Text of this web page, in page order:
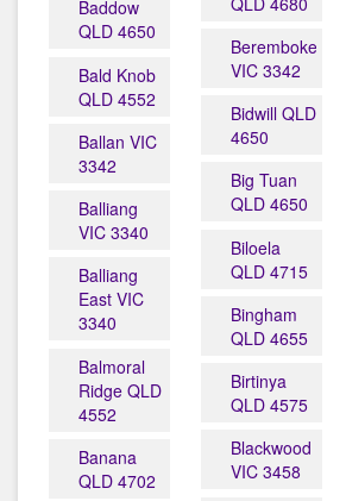
Baddow
QLD 4650
Bald Knob
QLD 4552
Ballan VIC
3342
Balliang
VIC 3340
Balliang
East VIC
3340
Balmoral
Ridge QLD
4552
Banana
QLD 4702
Beremboke
VIC 3342
Bidwill QLD
4650
Big Tuan
QLD 4650
Biloela
QLD 4715
Bingham
QLD 4655
Birtinya
QLD 4575
Blackwood
VIC 3458